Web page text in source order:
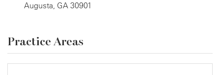
Augusta, GA 30901
Practice Areas